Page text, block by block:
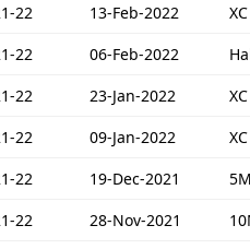
22 13-Feb-2022 XC
22 06-Feb-2022
22 23-Jan-2022 XC
22 09-Jan-2022 XC
22 19-Dec-2021 5M
22 28-Nov-2021